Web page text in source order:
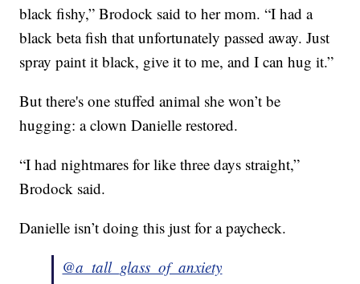
black fishy,” Brodock said to her mom. “I had a
black beta fish that unfortunately passed away. Just
spray paint it black, give it to me, and I can hug it.”
But there's one stuffed animal she won’t be
hugging: a clown Danielle restored.
“I had nightmares for like three days straight,”
Brodock said.
Danielle isn’t doing this just for a paycheck.
@a_tall_glass_of_anxiety